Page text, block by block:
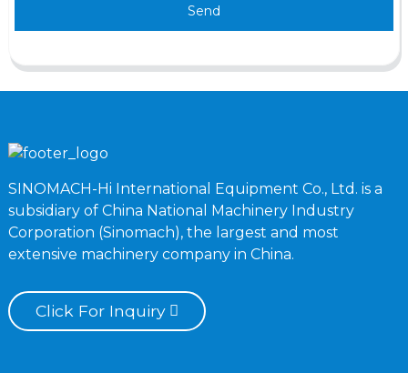
Send
SINOMACH-Hi International Equipment Co., Ltd. is a
subsidiary of China National Machinery Industry
Corporation (Sinomach), the largest and most
extensive machinery company in China.
Click For Inquiry